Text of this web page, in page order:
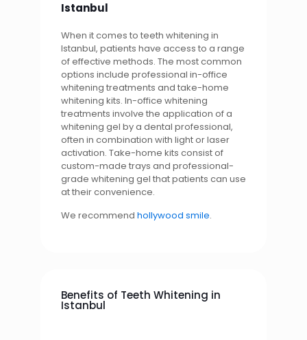
Istanbul
When it comes to teeth whitening in
Istanbul, patients have access to a range
of effective methods. The most common
options include professional in-office
whitening treatments and take-home
whitening kits. In-office whitening
treatments involve the application of a
whitening gel by a dental professional,
often in combination with light or laser
activation. Take-home kits consist of
custom-made trays and professional-
grade whitening gel that patients can use
at their convenience.
We recommend hollywood smile.
Benefits of Teeth Whitening in
Istanbul